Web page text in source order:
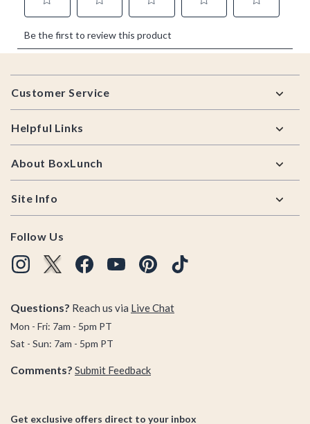
Footer
Customer Service
Helpful Links
About BoxLunch
Site Info
Follow Us
Questions? Reach us via Live Chat
Mon - Fri: 7am - 5pm PT
Sat - Sun: 7am - 5pm PT
Comments? Submit Feedback
Get exclusive offers direct to your inbox